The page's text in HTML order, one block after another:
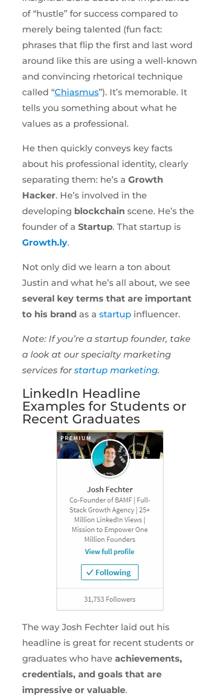
of “hustle” for success compared to
merely being talented (fun fact:
phrases that flip the first and last word
around like this are using a well-known
and convincing rhetorical technique
called “Chiasmus”). It’s memorable. It
tells you something about what he
values as a professional.
He then quickly conveys key facts
about his professional identity, clearly
separating them: he’s a Growth
Hacker. He’s involved in the
developing blockchainscene. He’s the
founder of a Startup. That startup is
Growth.ly.
Not only did we learn a ton about
Justin and what he’s all about, we see
several key terms that are important
to his brand as a startupinfluencer.
Note: If you’re a startup founder, take
a look at our specialty marketing
services forstartup marketing.
LinkedIn Headline
Examples for Students or
Recent Graduates
The way Josh Fechter laid out his
headline is great for recent students or
graduates who have achievements,
credentials, and goals that are
impressive or valuable.